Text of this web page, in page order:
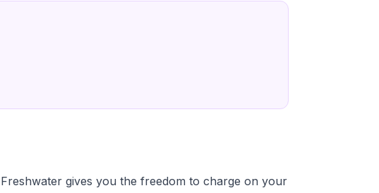
gives you the freedom to charge on your